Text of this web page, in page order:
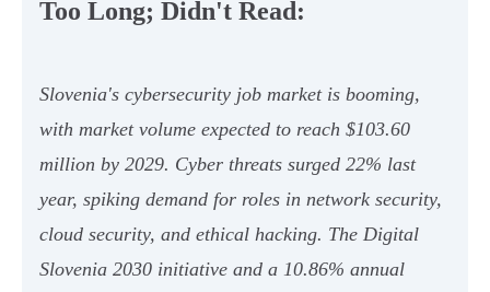
Too Long; Didn't Read:
Slovenia's cybersecurity job market is booming,
with market volume expected to reach $103.60
million by 2029. Cyber threats surged 22% last
year, spiking demand for roles in network security,
cloud security, and ethical hacking. The Digital
Slovenia 2030 initiative and a 10.86% annual